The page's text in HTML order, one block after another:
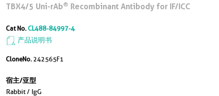
TBX4/5 Uni-rAb® Recombinant Antibody for IF/ICC
Cat No.CL488-84997-4
产品说明书
CloneNo. 242565F1
宿主/亚型
Rabbit / IgG